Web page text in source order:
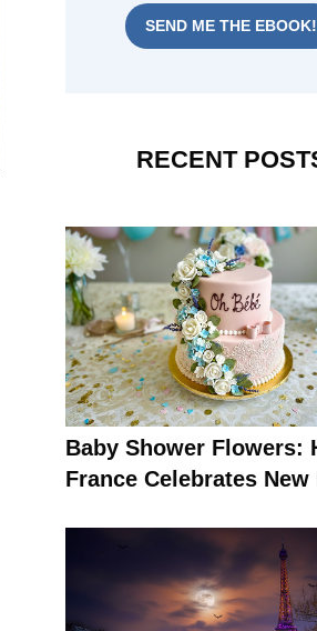
SEND ME THE EBOOK!
RECENT
Baby Shower Flowers:
France Celebrates New